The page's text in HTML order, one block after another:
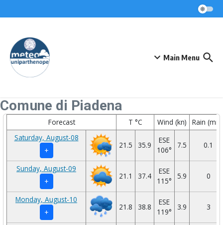
Main Menu
Comune di Piadena
Forecast T °C Wind (kn)
Rain
Saturday, August-08
+
21.5 35.9
ESE
106°
7.5 0.1
Sunday, August-09
+
21.1 37.4
ESE
115°
5.9 0
Monday, August-10
+
21.8 38.8
ESE
119°
3.9 3